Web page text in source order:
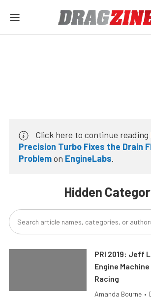
Click here to continue reading
Precision Turbo Fixes the Drain
Problemon EngineLabs.
Hidden
PRI 2019: Jeff
Engine
Racing
Amanda Bourne •